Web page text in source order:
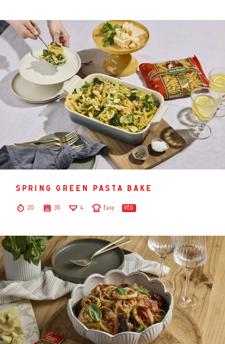
spring green pasta bake
20 35 4 Easy VEG